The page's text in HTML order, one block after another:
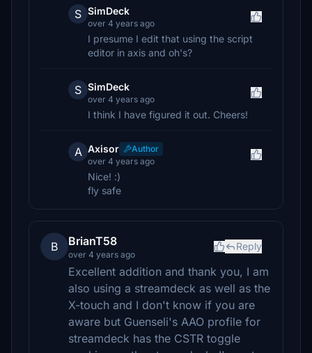
S SimDeck
over 4 years ago
I presume I edit that using the script
editor in axis and oh's?
S SimDeck
over 4 years ago
I think I have figured it out. Cheers!
A Axisor
Author
over 4 years ago
Nice! :)
fly safe
B BrianT58
over 4 years ago
Reply
Excellent addition and thank you, I am
also using a streamdeck as well as the
X-touch and I don't know if you are
aware but Guenseli's AAO profile for
streamdeck has the CSTR toggle